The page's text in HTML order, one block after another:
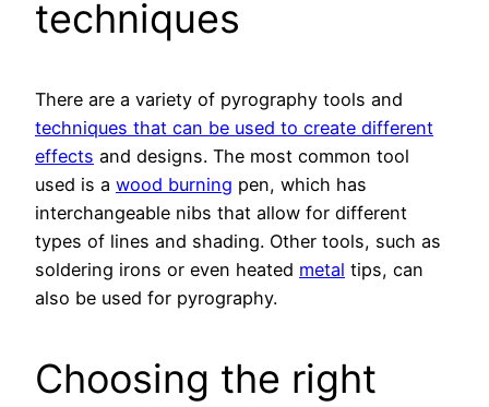
techniques
There are a variety of pyrography tools and
techniques that can be used to create different
effects and designs. The most common tool
used is a wood burning pen, which has
interchangeable nibs that allow for different
types of lines and shading. Other tools, such as
soldering irons or even heated metal tips, can
also be used for pyrography.
Choosing the right